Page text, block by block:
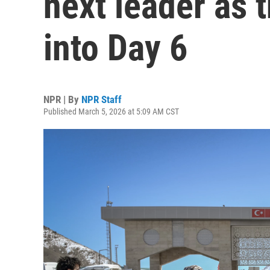
into Day 6
NPR | By NPR Staff
Published March 5, 2026 at 5:09 AM CST